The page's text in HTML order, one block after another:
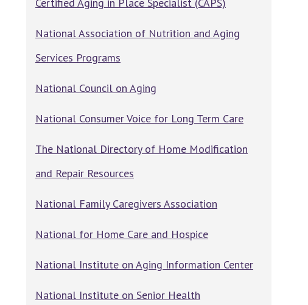
National Association of Nutrition and Aging
Services Programs
National Council on Aging
National Consumer Voice for Long Term Care
The National Directory of Home Modification
and Repair Resources
National Family Caregivers Association
National for Home Care and Hospice
National Institute on Aging Information Center
National Institute on Senior Health